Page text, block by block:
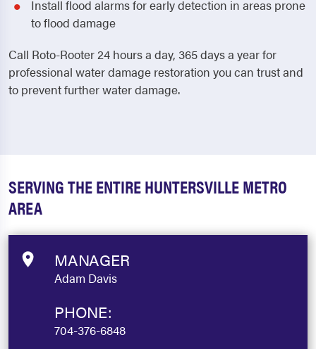
Install flood alarms for early detection in areas prone
to flood damage
Call Roto-Rooter 24 hours a day, 365 days a year for
professional water damage restoration you can trust and
to prevent further water damage.
SERVING THE ENTIRE HUNTERSVILLE METRO
AREA
MANAGER
Adam Davis
PHONE:
704-376-6848